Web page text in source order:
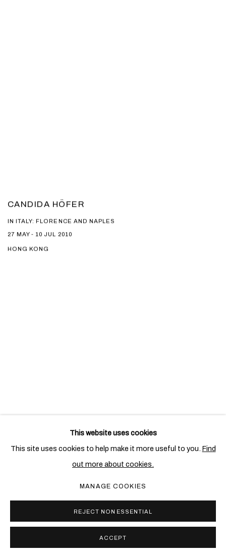
CANDIDA HÖFER
IN ITALY: FLORENCE AND NAPLES
27 MAY - 10 JUL 2010
HONG KONG
IN ITALY PART II: NAPLES
LONDON
This website uses cookies
This site uses cookies to help make it more useful to you. Find
out more about cookies.
MANAGE COOKIES
REJECT NON ESSENTIAL
ACCEPT